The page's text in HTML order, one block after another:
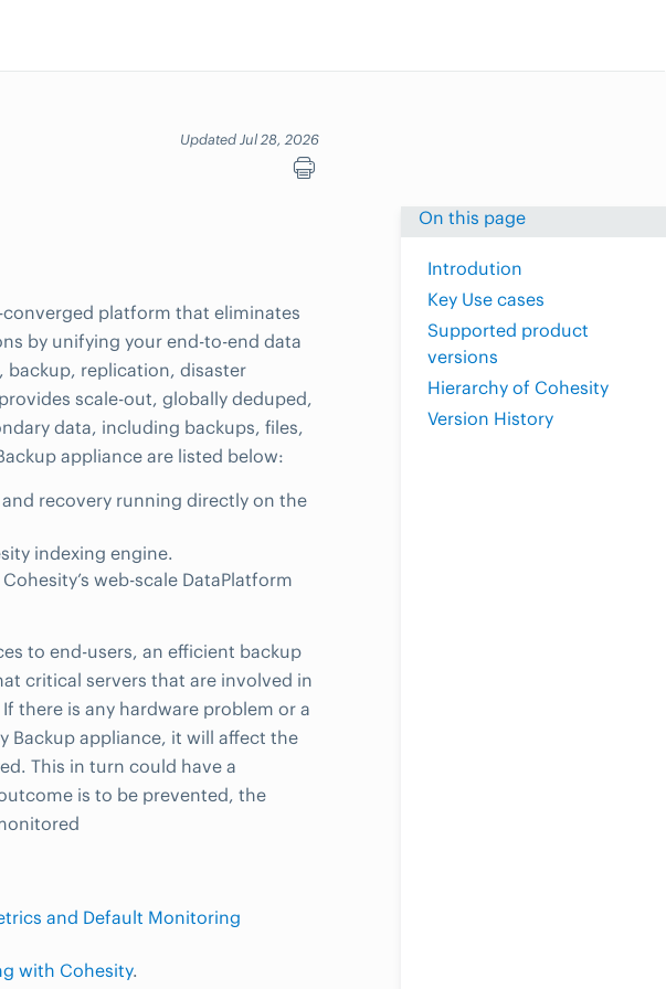
Updated Jul 28, 2026
On this page
Introdution
Key Use cases
Supported product
versions
Hierarchy of Cohesity
Version History
platform that eliminates
by unifying your end-to-end data
replication, disaster
scale-out, globally deduped,
data, including backups, files,
appliance are listed below:
recovery running directly on the
indexing engine.
web-scale DataPlatform
to end-users, an efficient backup
critical servers that are involved in
there is any hardware problem or a
Backup appliance, it will affect the
This in turn could have a
is to be prevented, the
and Default Monitoring
with Cohesity.